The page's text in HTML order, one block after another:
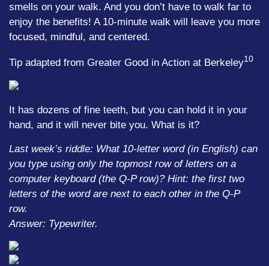
smells on your walk. And you don’t have to walk far to
enjoy the benefits! A 10-minute walk will leave you more
focused, mindful, and centered.
Tip adapted from Greater Good in Action at Berkeley10
It has dozens of fine teeth, but you can hold it in your
hand, and it will never bite you. What is it?
Last week’s riddle: What 10-letter word (in English) can
you type using only the topmost row of letters on a
computer keyboard (the Q-P row)? Hint: the first two
letters of the word are next to each other in the Q-P
row.
Answer: Typewriter.